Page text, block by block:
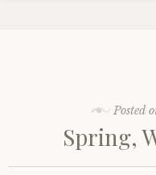
Posted
Spring,